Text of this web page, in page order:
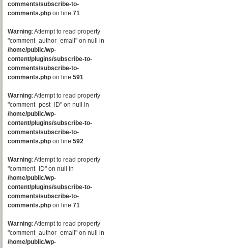
comments/subscribe-to-
comments.php on line 71
Warning: Attempt to read property
"comment_author_email" on null in
/home/public/wp-
content/plugins/subscribe-to-
comments/subscribe-to-
comments.php on line 591
Warning: Attempt to read property
"comment_post_ID" on null in
/home/public/wp-
content/plugins/subscribe-to-
comments/subscribe-to-
comments.php on line 592
Warning: Attempt to read property
"comment_ID" on null in
/home/public/wp-
content/plugins/subscribe-to-
comments/subscribe-to-
comments.php on line 71
Warning: Attempt to read property
"comment_author_email" on null in
/home/public/wp-